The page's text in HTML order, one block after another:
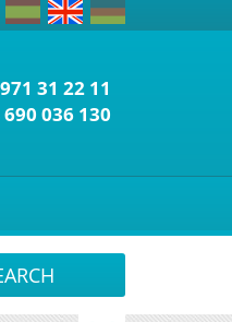
31 22 11
036 130